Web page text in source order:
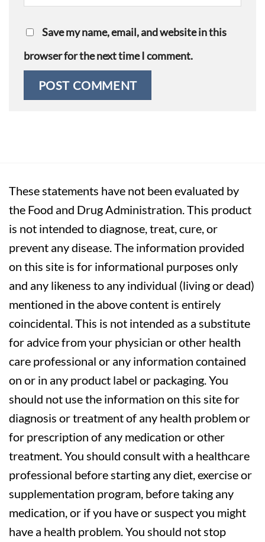
Save my name, email, and website in this
browser for the next time I comment.
These statements have not been evaluated by
the Food and Drug Administration. This product
is not intended to diagnose, treat, cure, or
prevent any disease. The information provided
on this site is for informational purposes only
and any likeness to any individual (living or dead)
mentioned in the above content is entirely
coincidental. This is not intended as a substitute
for advice from your physician or other health
care professional or any information contained
on or in any product label or packaging. You
should not use the information on this site for
diagnosis or treatment of any health problem or
for prescription of any medication or other
treatment. You should consult with a healthcare
professional before starting any diet, exercise or
supplementation program, before taking any
medication, or if you have or suspect you might
have a health problem. You should not stop